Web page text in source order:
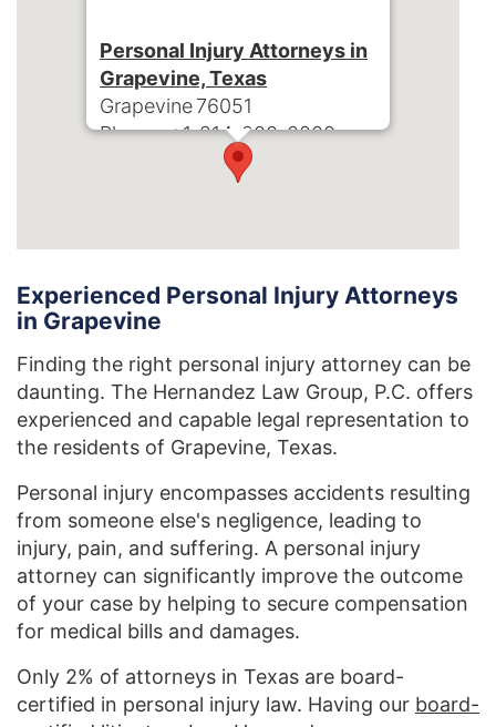
Personal Injury Attorneys in
Grapevine, Texas
Grapevine76051
Phone:+1-214-900-0000
Experienced Personal Injury Attorneys
in Grapevine
Finding the right personal injury attorney can be
daunting. The Hernandez Law Group, P.C. offers
experienced and capable legal representation to
the residents of Grapevine, Texas.
Personal injury encompasses accidents resulting
from someone else's negligence, leading to
injury, pain, and suffering. A personal injury
attorney can significantly improve the outcome
of your case by helping to secure compensation
for medical bills and damages.
Only 2% of attorneys in Texas are board-
certified in personal injury law. Having our board-